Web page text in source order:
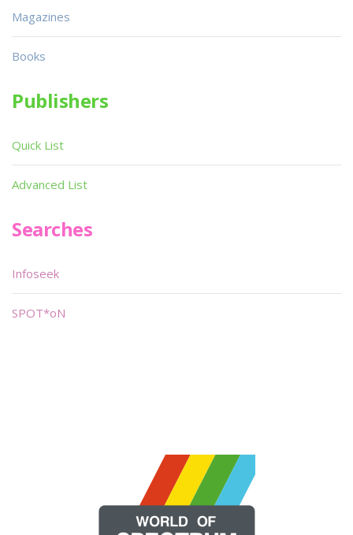
Magazines
Books
Publishers
Quick List
Advanced List
Searches
Infoseek
SPOT*oN